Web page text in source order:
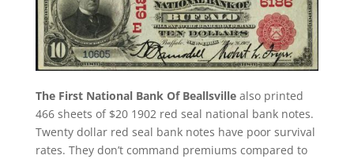
The First National Bank Of Beallsvillealso printed
466 sheets of $20 1902 red seal national bank notes.
Twenty dollar red seal bank notes have poor survival
rates. They don’t command premiums compared to